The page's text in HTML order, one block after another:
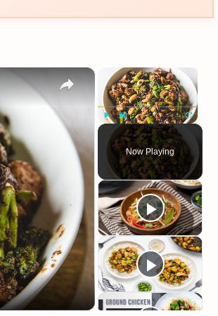
Play Unmute Fullscreen
Now Playing
×